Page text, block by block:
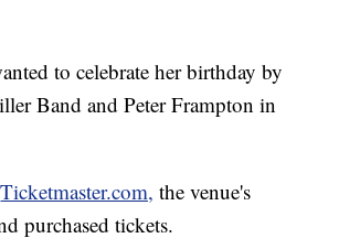
to celebrate her birthday by
Band and Peter Frampton in
Ticketmaster.com, the venue's
purchased tickets.